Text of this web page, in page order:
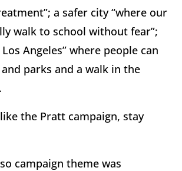
a safer city “where our
walk to school without fear”;
Angeles” where people can
parks and a walk in the
the Pratt campaign, stay
campaign theme was